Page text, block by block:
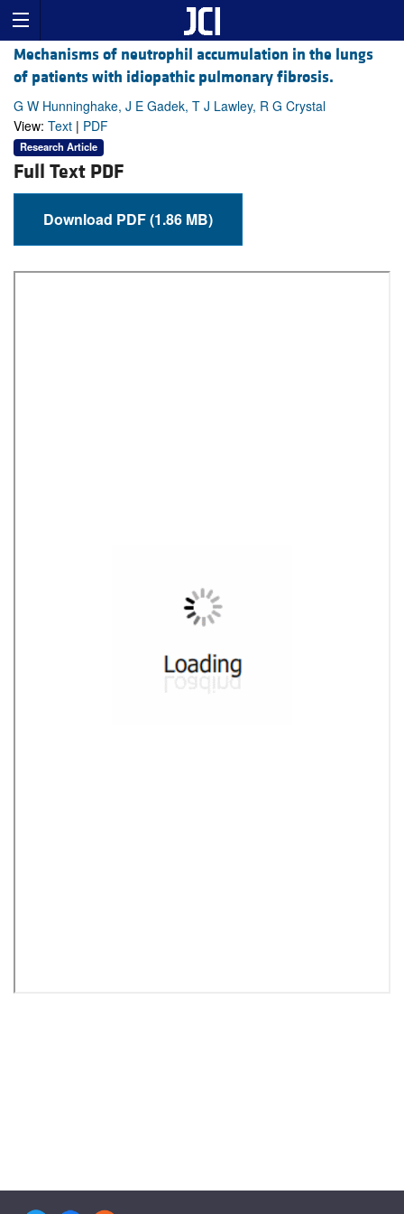
Mechanisms of neutrophil accumulation in the lungs
of patients with idiopathic pulmonary fibrosis.
G W Hunninghake, J E Gadek, T J Lawley, R G Crystal
View: Text | PDF
Research Article
Full Text PDF
Download PDF (1.86 MB)